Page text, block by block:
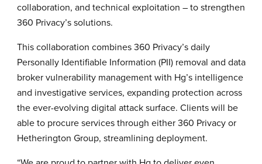
collaboration, and technical exploitation – to strengthen
360 Privacy’s solutions.
This collaboration combines 360 Privacy’s daily
Personally Identifiable Information (PII) removal and data
broker vulnerability management with Hg’s intelligence
and investigative services, expanding protection across
the ever-evolving digital attack surface. Clients will be
able to procure services through either 360 Privacy or
Hetherington Group, streamlining deployment.